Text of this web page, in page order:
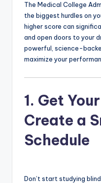
The Medical College
the biggest hurdles on
higher score can
and open doors to your
powerful, science-
maximize your
1. Get
Create a
Schedule
Don’t start studying